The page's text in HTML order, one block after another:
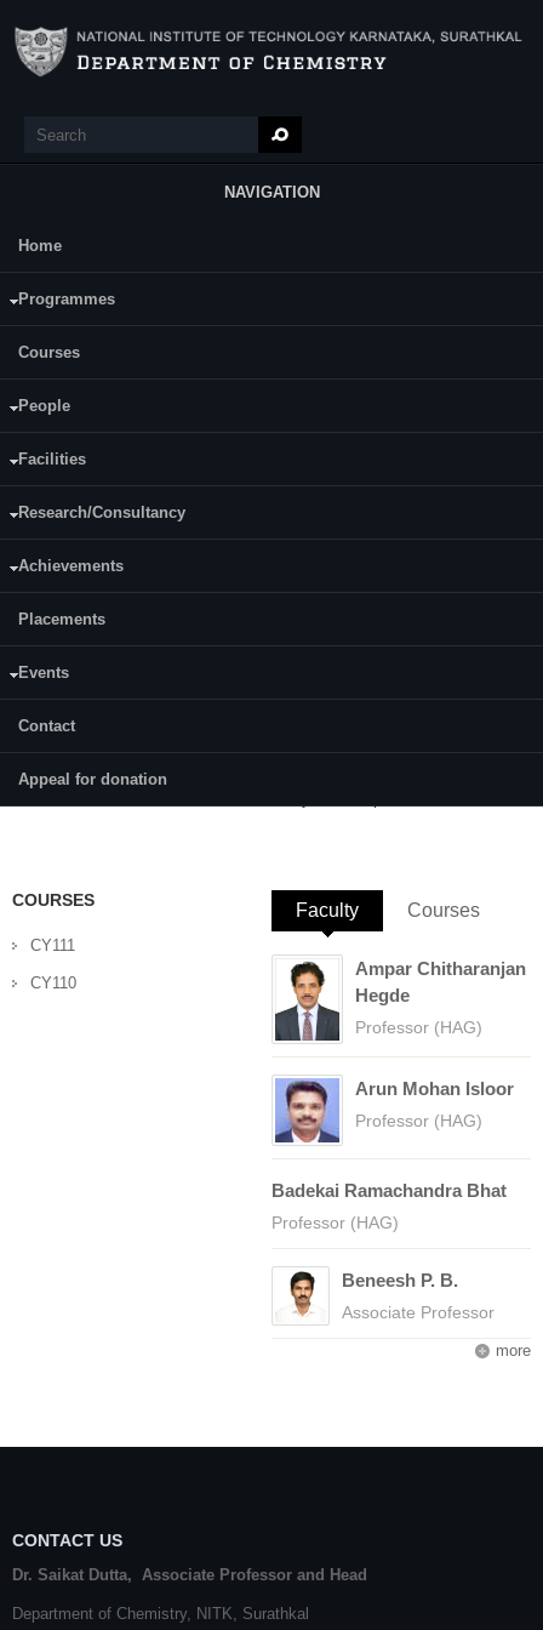
Search
NAVIGATION
Main Menu
Home
Programmes
Courses
People
Facilities
Research/Consultancy
Achievements
Placements
Events
Contact
Appeal for donation
Date of Registration:10-07-2016
Supervisor(s):
Biophysical and Computational Chemistry
COURSES
CY111
CY110
Faculty (active tab)
Courses
Ampar Chitharanjan
Hegde
Professor (HAG)
Arun Mohan Isloor
Professor (HAG)
Badekai Ramachandra Bhat
Professor (HAG)
Beneesh P. B.
Associate Professor
more
CONTACT US
Dr. Saikat Dutta, Associate Professor and Head
Department of Chemistry, NITK Surathkal